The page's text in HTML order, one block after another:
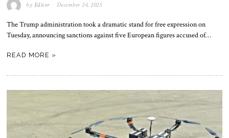
by Editor December 24, 2025
The Trump administration took a dramatic stand for free expression on
Tuesday, announcing sanctions against five European figures accused of…
READ MORE »